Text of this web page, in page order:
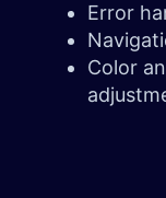
Error
Color